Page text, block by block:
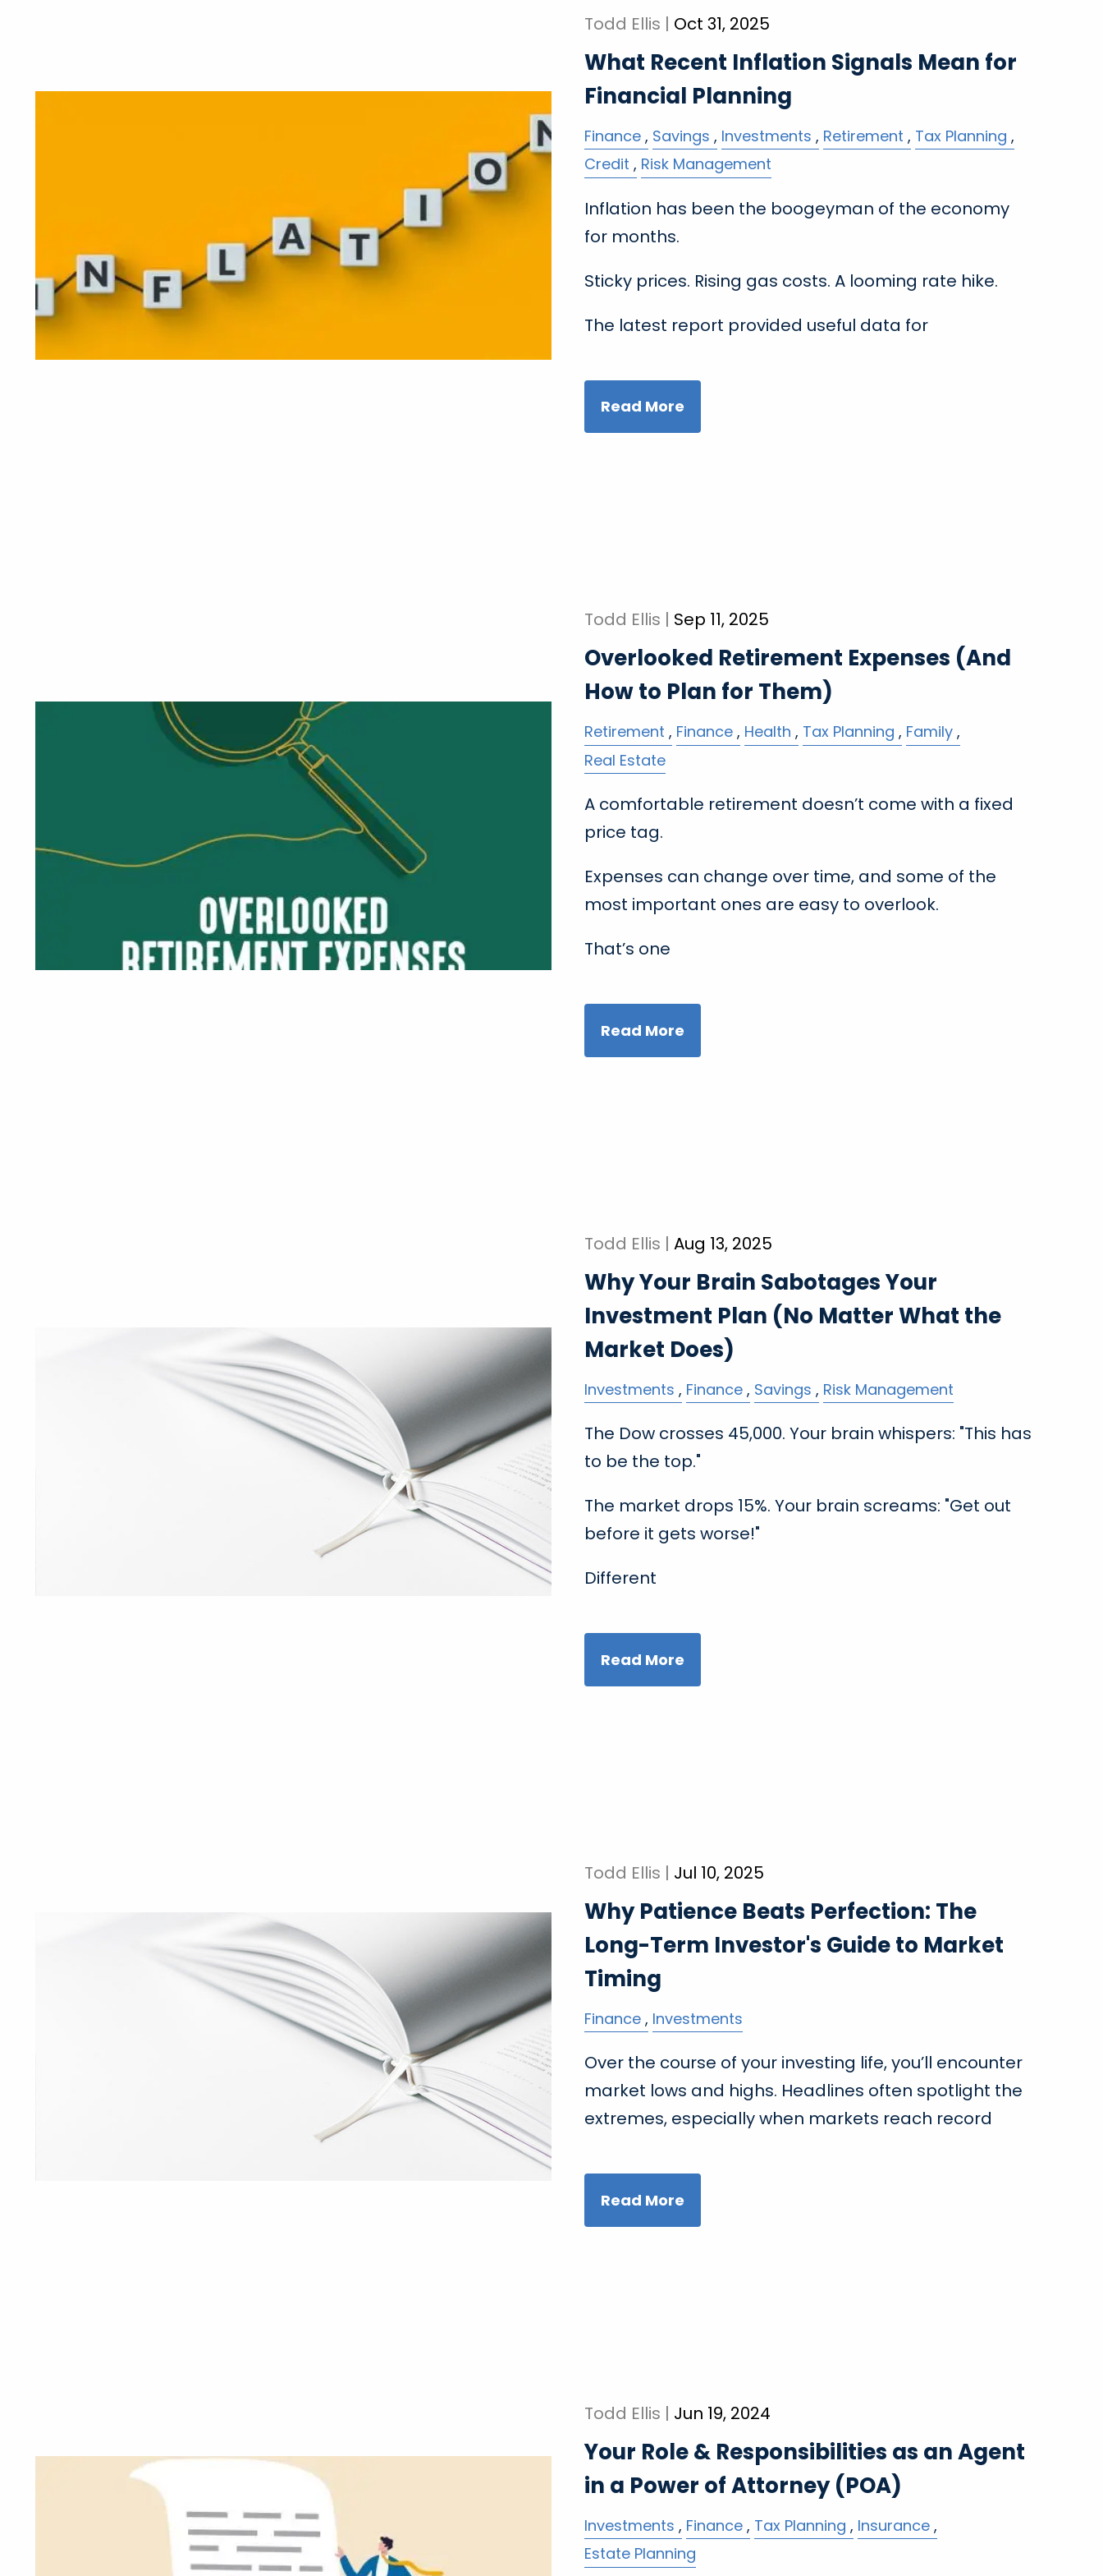
Todd Ellis | Oct 31, 2025
What Recent Inflation Signals Mean for
Financial Planning
Finance Savings Investments Retirement
Tax Planning
Credit
Risk Management
Inflation has been the boogeyman of the economy
for months.
Sticky prices. Rising gas costs. A looming rate hike.
The latest report provided useful data for
Read More
Todd Ellis | Sep 11, 2025
Overlooked Retirement Expenses (And
How to Plan for Them)
Retirement Finance Health Tax Planning
Family
Real Estate
A comfortable retirement doesn’t come with a fixed
price tag.
Expenses can change over time, and some of the
most important ones are easy to overlook.
That’s one
Read More
Todd Ellis | Aug 13, 2025
Why Your Brain Sabotages Your
Investment Plan (No Matter What the
Market Does)
Investments Finance Savings Risk Management
The Dow crosses 45,000. Your brain whispers: "This has
to be the top."
The market drops 15%. Your brain screams: "Get out
before it gets worse!"
Different
Read More
Todd Ellis | Jul 10, 2025
Why Patience Beats Perfection: The
Long-Term Investor's Guide to Market
Timing
Finance Investments
Over the course of your investing life, you’ll encounter
market lows and highs. Headlines often spotlight the
extremes, especially when markets reach record
Read More
Todd Ellis | Jun 19, 2024
Your Role & Responsibilities as an Agent
in a Power of Attorney (POA)
Investments Finance Tax Planning
Insurance
Estate Planning